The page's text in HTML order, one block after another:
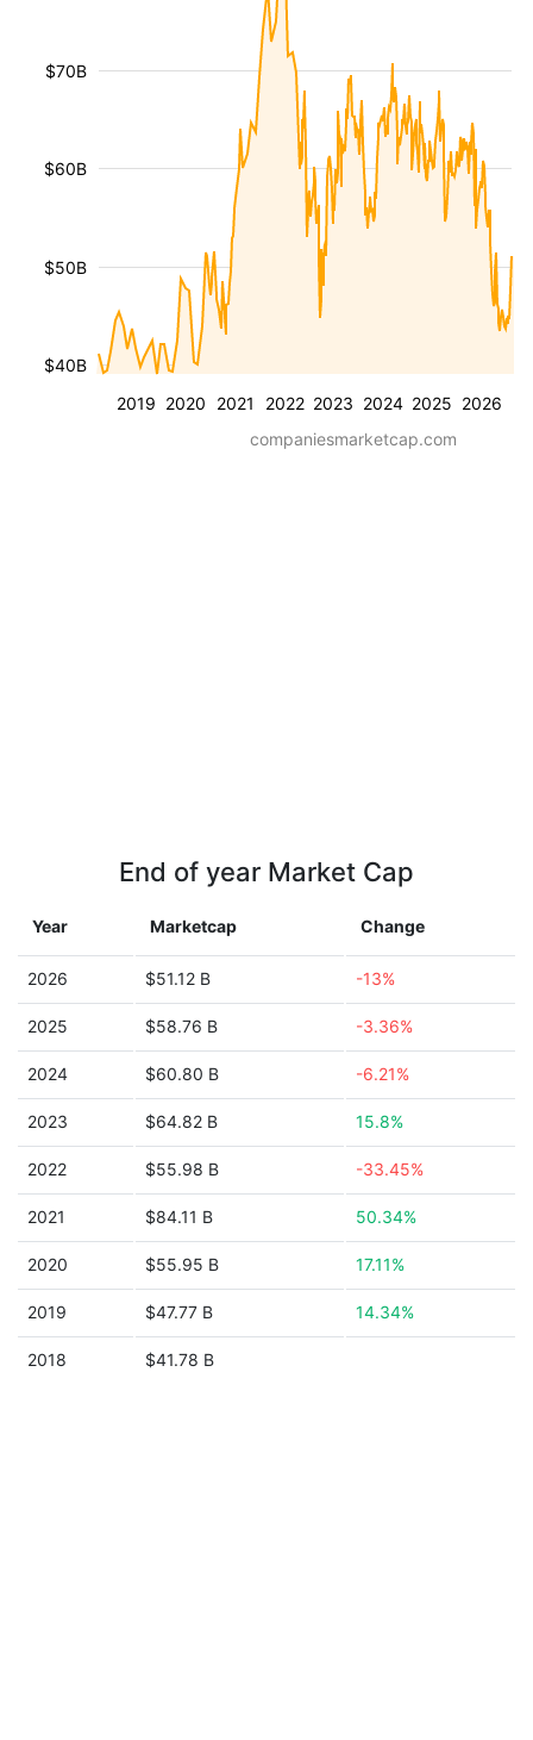
2019 2020 2021 2022 2023 2024 2025 2026
$40B
$50B
$60B
$70B
companiesmarketcap.com
End of year Market Cap
Year Marketcap Change
2026 $51.12 B -13%
2025 $58.76 B -3.36%
2024 $60.80 B -6.21%
2023 $64.82 B 15.8%
2022 $55.98 B -33.45%
2021 $84.11 B 50.34%
2020 $55.95 B 17.11%
2019 $47.77 B 14.34%
2018 $41.78 B